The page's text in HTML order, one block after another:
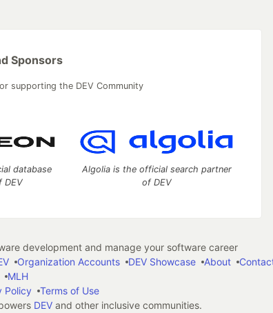
Sponsors
supporting the DEV Community
database
DEV
Algolia is the official search partner
of DEV
development and manage your software career
Organization Accounts DEV Showcase About
MLH
Policy
Terms of Use
DEVand other inclusive communities.